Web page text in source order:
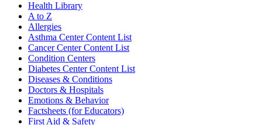
Health Library
A to Z
Allergies
Asthma Center Content List
Cancer Center Content List
Condition Centers
Diabetes Center Content List
Diseases & Conditions
Doctors & Hospitals
Emotions & Behavior
Factsheets (for Educators)
First Aid & Safety